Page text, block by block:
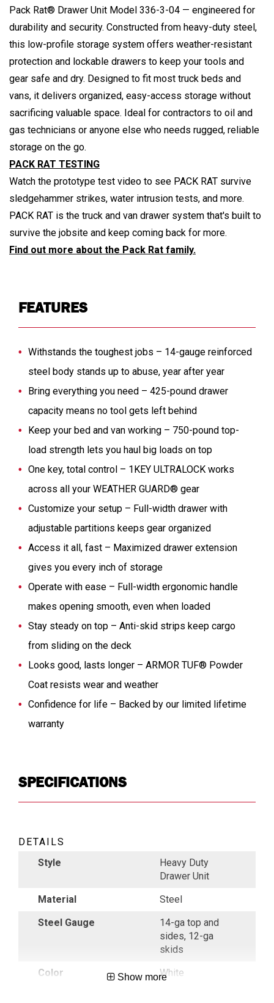
Pack Rat® Drawer Unit Model 336-3-04 — engineered for
durability and security. Constructed from heavy-duty steel,
this low-profile storage system offers weather-resistant
protection and lockable drawers to keep your tools and
gear safe and dry. Designed to fit most truck beds and
vans, it delivers organized, easy-access storage without
sacrificing valuable space. Ideal for contractors to oil and
gas technicians or anyone else who needs rugged, reliable
storage on the go.
PACK RAT TESTING
Watch the prototype test video to see PACK RAT survive
sledgehammer strikes, water intrusion tests, and more.
PACK RAT is the truck and van drawer system that's built to
survive the jobsite and keep coming back for more.
Find out more about the Pack Rat family.
FEATURES
Withstands the toughest jobs – 14-gauge reinforced
steel body stands up to abuse, year after year
Bring everything you need – 425-pound drawer
capacity means no tool gets left behind
Keep your bed and van working – 750-pound top-
load strength lets you haul big loads on top
One key, total control – 1KEY ULTRALOCK works
across all your WEATHER GUARD® gear
Customize your setup – Full-width drawer with
adjustable partitions keeps gear organized
Access it all, fast – Maximized drawer extension
gives you every inch of storage
Operate with ease – Full-width ergonomic handle
makes opening smooth, even when loaded
Stay steady on top – Anti-skid strips keep cargo
from sliding on the deck
Looks good, lasts longer – ARMOR TUF® Powder
Coat resists wear and weather
Confidence for life – Backed by our limited lifetime
warranty
SPECIFICATIONS
DETAILS
Style
Heavy Duty
Drawer Unit
Material
Steel
Steel Gauge
14-ga top and
sides, 12-ga
skids
Color
White
Show more